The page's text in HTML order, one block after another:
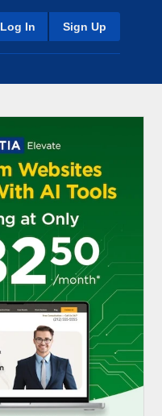
Log In Sign Up